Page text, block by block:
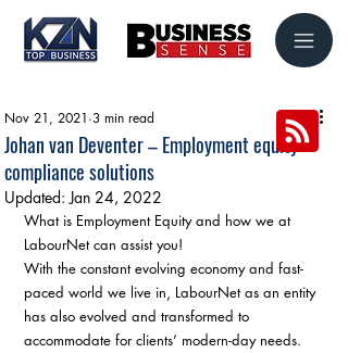
Johan van Deventer – Employment equity
compliance solutions
Nov 21, 2021 3 min read
Updated:Jan 24, 2022
What is Employment Equity and how we at
LabourNet can assist you!
With the constant evolving economy and fast-
paced world we live in, LabourNet as an entity
has also evolved and transformed to
accommodate for clients’ modern-day needs.